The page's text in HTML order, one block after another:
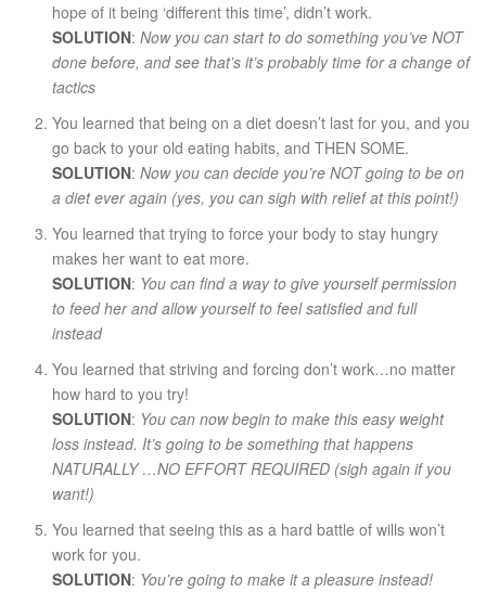
hope of it being ‘different this time’, didn’t work.
SOLUTION: Now you can start to do something you’ve NOT
done before, and see that’s it’s probably time for a change of
tactics
You learned that being on a diet doesn’t last for you, and you
go back to your old eating habits, and THEN SOME.
SOLUTION: Now you can decide you’re NOT going to be on
a diet ever again (yes, you can sigh with relief at this point!)
You learned that trying to force your body to stay hungry
makes her want to eat more.
SOLUTION: You can find a way to give yourself permission
to feed her and allow yourself to feel satisfied and full
instead
You learned that striving and forcing don’t work…no matter
how hard to you try!
SOLUTION: You can now begin to make this easy weight
loss instead. It’s going to be something that happens
NATURALLY …NO EFFORT REQUIRED (sigh again if you
want!)
You learned that seeing this as a hard battle of wills won’t
work for you.
SOLUTION: You’re going to make it a pleasure instead!